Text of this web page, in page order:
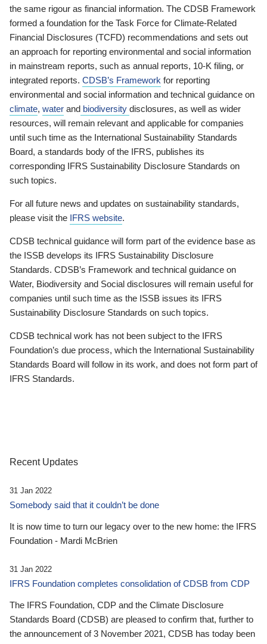
the same rigour as financial information. The CDSB Framework
formed a foundation for the Task Force for Climate-Related
Financial Disclosures (TCFD) recommendations and sets out
an approach for reporting environmental and social information
in mainstream reports, such as annual reports, 10-K filing, or
integrated reports. CDSB’s Framework for reporting
environmental and social information and technical guidance on
climate, water and biodiversity disclosures, as well as wider
resources, will remain relevant and applicable for companies
until such time as the International Sustainability Standards
Board, a standards body of the IFRS, publishes its
corresponding IFRS Sustainability Disclosure Standards on
such topics.
For all future news and updates on sustainability standards,
please visit the IFRS website.
CDSB technical guidance will form part of the evidence base as
the ISSB develops its IFRS Sustainability Disclosure
Standards. CDSB’s Framework and technical guidance on
Water, Biodiversity and Social disclosures will remain useful for
companies until such time as the ISSB issues its IFRS
Sustainability Disclosure Standards on such topics.
CDSB technical work has not been subject to the IFRS
Foundation’s due process, which the International Sustainability
Standards Board will follow in its work, and does not form part of
IFRS Standards.
Recent Updates
31 Jan 2022
Somebody said that it couldn’t be done
It is now time to turn our legacy over to the new home: the IFRS
Foundation - Mardi McBrien
31 Jan 2022
IFRS Foundation completes consolidation of CDSB from CDP
The IFRS Foundation, CDP and the Climate Disclosure
Standards Board (CDSB) are pleased to confirm that, further to
the announcement of 3 November 2021, CDSB has today been